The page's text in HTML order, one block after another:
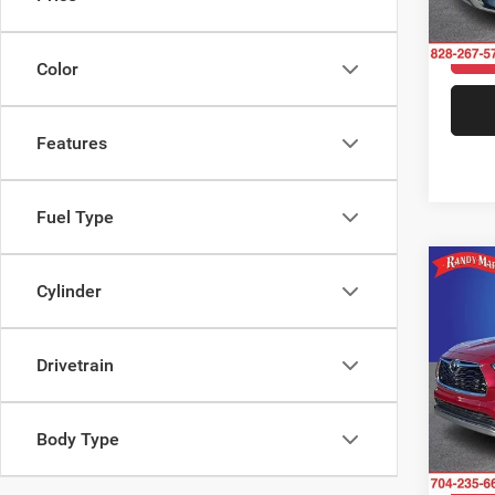
Color
Features
Fuel Type
Cylinder
Drivetrain
Body Type
VIN:
Model: